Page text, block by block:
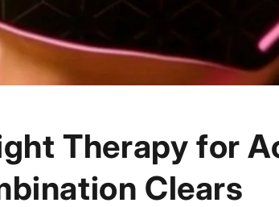
Therapy for
Clears